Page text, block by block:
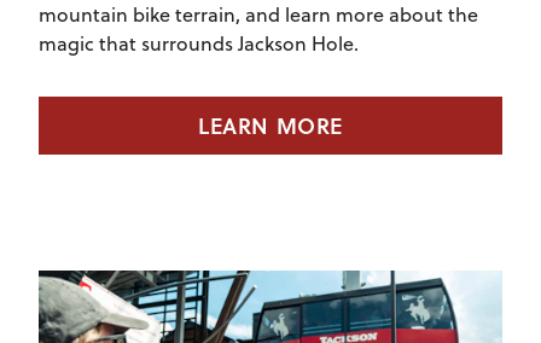
mountain bike terrain, and learn more about the
magic that surrounds Jackson Hole.
LEARN MORE